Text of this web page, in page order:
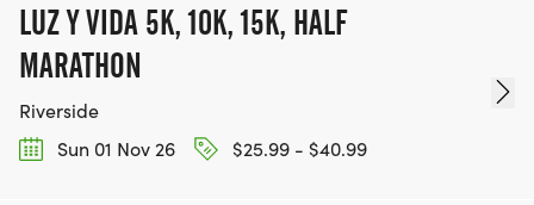
LUZ Y VIDA 5K, 10K, 15K, HALF
MARATHON
Riverside
Sun 01 Nov 26
$25.99 - $40.99